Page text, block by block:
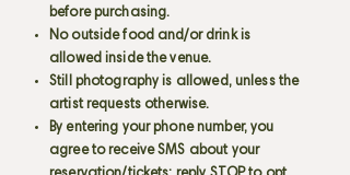
before purchasing.
No outside food and/or drink is
allowed inside the venue.
Still photography is allowed, unless the
artist requests otherwise.
By entering your phone number, you
agree to receive SMS about your